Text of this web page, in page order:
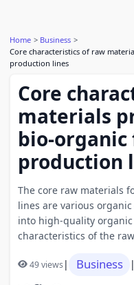
Home
Business
Core characteristics of raw
production lines
Core
materials
bio-
production
The core raw materials
lines are various
into high-quality
characteristics of the
49 views| Business |